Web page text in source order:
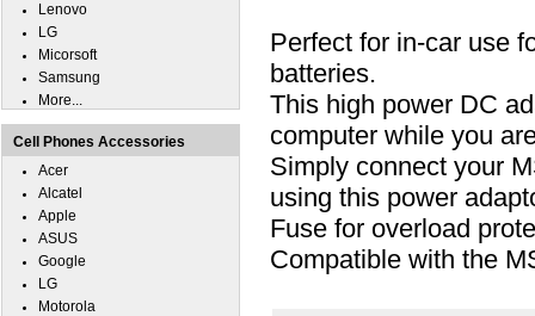
Perfect for in-car use
batteries.
This high power DC
computer while you
Simply connect your
using this power
Fuse for overload
Compatible with the
Lenovo
LG
Micorsoft
Samsung
More...
Cell Phones Accessories
Acer
Alcatel
Apple
ASUS
Google
LG
Motorola